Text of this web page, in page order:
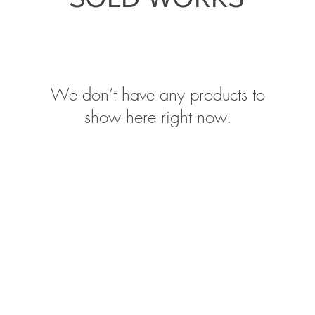
We don’t have any products to
show here right now.